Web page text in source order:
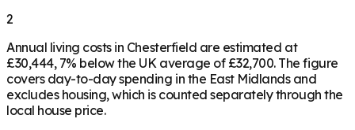
2
Annual living costs in Chesterfield are estimated at
£30,444, 7% below the UK average of £32,700. The figure
covers day-to-day spending in the East Midlands and
excludes housing, which is counted separately through the
local house price.